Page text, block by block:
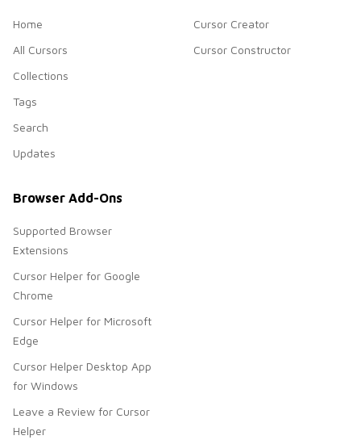
Home
All Cursors
Collections
Tags
Search
Updates
Cursor Creator
Cursor Constructor
Browser Add-Ons
Supported Browser
Extensions
Cursor Helper for Google
Chrome
Cursor Helper for Microsoft
Edge
Cursor Helper Desktop App
for Windows
Leave a Review for Cursor
Helper